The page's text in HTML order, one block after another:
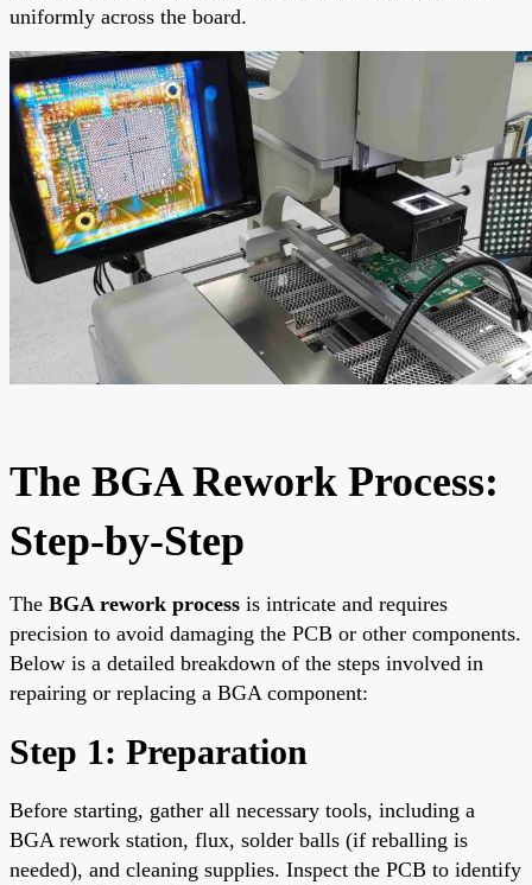
uniformly across the board.
The BGA Rework Process:
Step-by-Step
The BGA rework process is intricate and requires
precision to avoid damaging the PCB or other components.
Below is a detailed breakdown of the steps involved in
repairing or replacing a BGA component:
Step 1: Preparation
Before starting, gather all necessary tools, including a
BGA rework station, flux, solder balls (if reballing is
needed), and cleaning supplies. Inspect the PCB to identify